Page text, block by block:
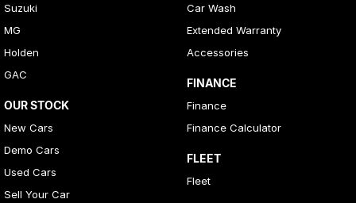
Suzuki
MG
Holden
GAC
OUR STOCK
New Cars
Demo Cars
Used Cars
Sell Your Car
Car Wash
Extended Warranty
Accessories
FINANCE
Finance
Finance Calculator
FLEET
Fleet